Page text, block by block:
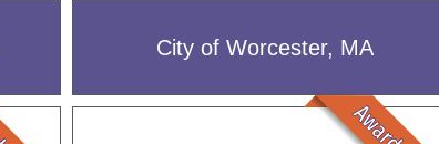
City of Worcester, MA